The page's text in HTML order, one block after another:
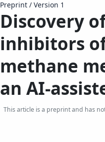
Preprint / Version 1
Discovery
inhibitors
methane
an AI-
This article is a preprint and has